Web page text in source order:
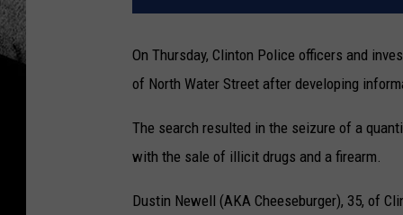
On Thursday, Clinton Police officers and
of North Water Street after developing
The search resulted in the seizure of a
with the sale of illicit drugs and a firearm.
Dustin Newell (AKA Cheeseburger), 35, of